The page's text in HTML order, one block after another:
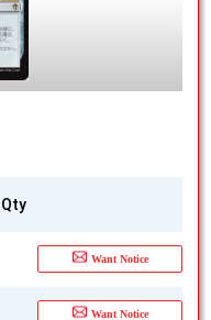
Qty
Want Notice
Want Notice